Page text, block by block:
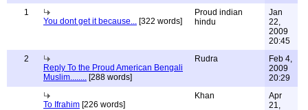
1
You dont get it because... [322 words]
Proud indian
hindu
Jan
22,
2009
20:45
2
Reply To the Proud American Bengali
Muslim........ [288 words]
Rudra
Feb 4,
2009
20:29
To Ifrahim [226 words]
Khan
Apr
21,